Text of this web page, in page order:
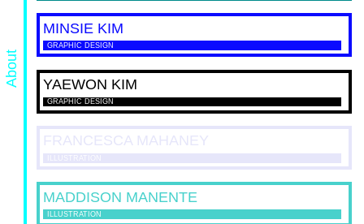
About
MINSIE KIM
GRAPHIC DESIGN
YAEWON KIM
GRAPHIC DESIGN
FRANCESCA MAHANEY
MADDISON MANENTE
ILLUSTRATION